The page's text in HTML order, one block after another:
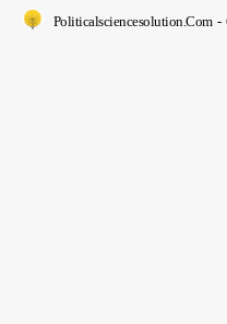
Politicalsciencesolution.com -